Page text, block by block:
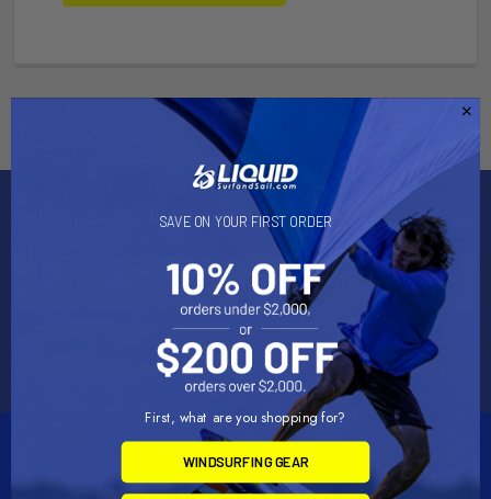
Subscribe To Our Newsletter
SAVE ON YOUR FIRST ORDER
First, what are you shopping for?
WINDSURFING GEAR